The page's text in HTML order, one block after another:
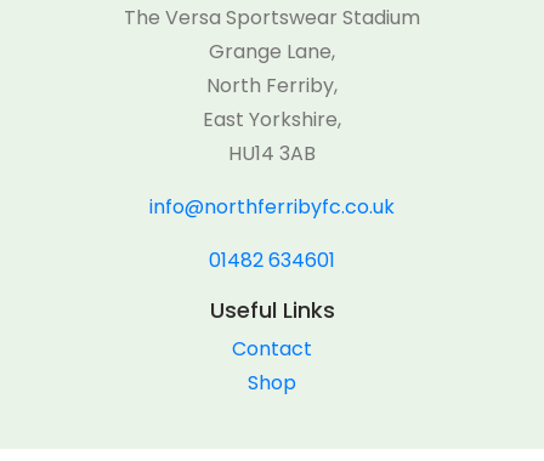
The Versa Sportswear Stadium
Grange Lane,
North Ferriby,
East Yorkshire,
HU14 3AB
info@northferribyfc.co.uk
01482 634601
Useful Links
Contact
Shop